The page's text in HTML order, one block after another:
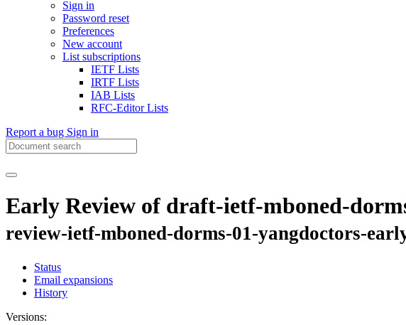
Sign in
Password reset
Preferences
New account
List subscriptions
IETF Lists
IRTF Lists
IAB Lists
RFC-Editor Lists
Report a bug Sign in
Early Review of draft-ietf-mboned-
review-ietf-mboned-dorms-01-yangdoctors-
Status
Email expansions
History
Versions: